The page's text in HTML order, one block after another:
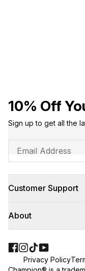
Customer Support
Contact Us
Click & Collect
Floor to Door
Find A Store
About
Teamwear
NBL
Champion Sounds
10% Off
Sign up to get all the
Privacy Policy